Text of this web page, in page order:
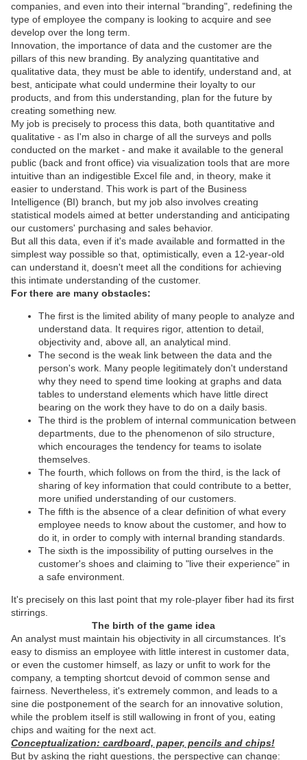
companies, and even into their internal "branding", redefining the
type of employee the company is looking to acquire and see
develop over the long term.
Innovation, the importance of data and the customer are the
pillars of this new branding. By analyzing quantitative and
qualitative data, they must be able to identify, understand and, at
best, anticipate what could undermine their loyalty to our
products, and from this understanding, plan for the future by
creating something new.
My job is precisely to process this data, both quantitative and
qualitative - as I'm also in charge of all the surveys and polls
conducted on the market - and make it available to the general
public (back and front office) via visualization tools that are more
intuitive than an indigestible Excel file and, in theory, make it
easier to understand. This work is part of the Business
Intelligence (BI) branch, but my job also involves creating
statistical models aimed at better understanding and anticipating
our customers' purchasing and sales behavior.
But all this data, even if it's made available and formatted in the
simplest way possible so that, optimistically, even a 12-year-old
can understand it, doesn't meet all the conditions for achieving
this intimate understanding of the customer.
For there are many obstacles:
The first is the limited ability of many people to analyze and
understand data. It requires rigor, attention to detail,
objectivity and, above all, an analytical mind.
The second is the weak link between the data and the
person's work. Many people legitimately don't understand
why they need to spend time looking at graphs and data
tables to understand elements which have little direct
bearing on the work they have to do on a daily basis.
The third is the problem of internal communication between
departments, due to the phenomenon of silo structure,
which encourages the tendency for teams to isolate
themselves.
The fourth, which follows on from the third, is the lack of
sharing of key information that could contribute to a better,
more unified understanding of our customers.
The fifth is the absence of a clear definition of what every
employee needs to know about the customer, and how to
do it, in order to comply with internal branding standards.
The sixth is the impossibility of putting ourselves in the
customer's shoes and claiming to "live their experience" in
a safe environment.
It's precisely on this last point that my role-player fiber had its first
stirrings.
The birth of the game idea
An analyst must maintain his objectivity in all circumstances. It's
easy to dismiss an employee with little interest in customer data,
or even the customer himself, as lazy or unfit to work for the
company, a tempting shortcut devoid of common sense and
fairness. Nevertheless, it's extremely common, and leads to a
sine die postponement of the search for an innovative solution,
while the problem itself is still wallowing in front of you, eating
chips and waiting for the next act.
Conceptualization: cardboard, paper, pencils and chips!
But by asking the right questions, the perspective can change: